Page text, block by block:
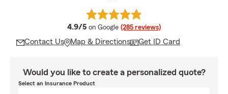
4.9/5 average rating
on Google (285 reviews)
Contact Us Map & Directions Get ID Card
Would you like to create a personalized quote?
Select an Insurance Product